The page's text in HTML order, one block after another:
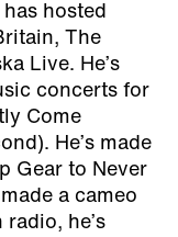
hosted
The
Live. He’s
concerts for
Come
He’s made
Gear to Never
a cameo
he’s